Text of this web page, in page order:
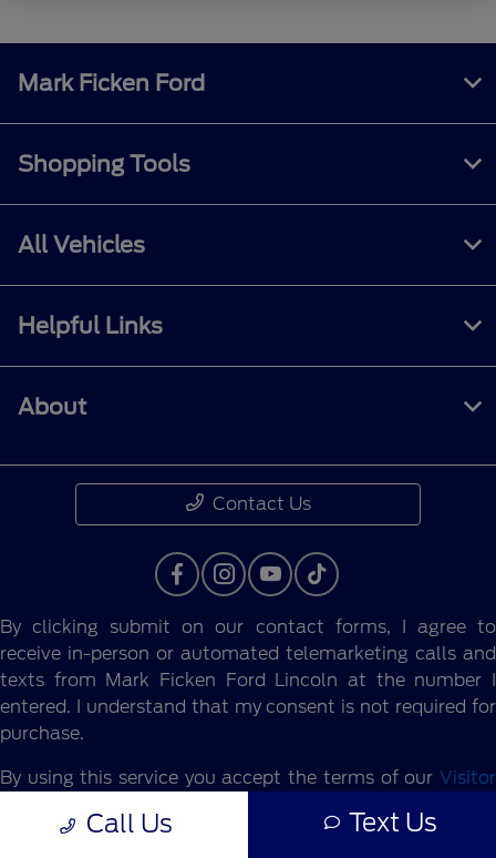
Call Us Text Us
Mark Ficken Ford
Shopping Tools
All Vehicles
Helpful Links
About
Contact Us
By clicking submit on our contact forms, I agree to
receive in-person or automated telemarketing calls and
texts from Mark Ficken Ford Lincoln at the number I
entered. I understand that my consent is not required for
purchase.
By using this service you accept the terms of our Visitor